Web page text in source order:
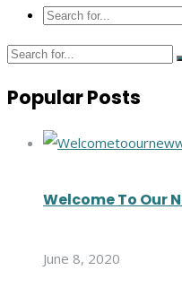
Popular Posts
Welcome To Our
June 8, 2020